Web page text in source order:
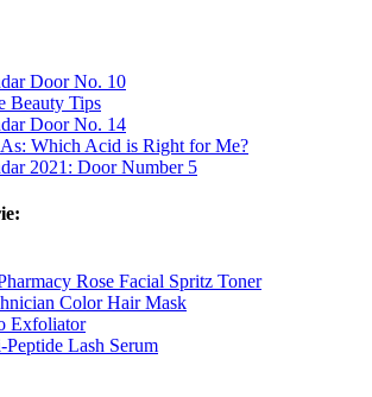
Door No. 10
Beauty Tips
Door No. 14
Which Acid is Right for Me?
2021: Door Number 5
Rose Facial Spritz Toner
Color Hair Mask
Exfoliator
Lash Serum